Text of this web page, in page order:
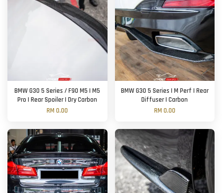
BMW G30 5 Series / F90 M5 | M5
Pro | Rear Spoiler | Dry Carbon
RM 0.00
BMW G30 5 Series | M Perf | Rear
Diffuser | Carbon
RM 0.00